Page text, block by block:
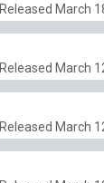
Released March
Released March
Released March